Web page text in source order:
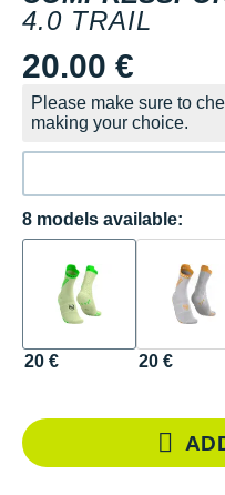
4.0 TRAIL
20.00 €
Please make sure to
making your choice.
8 models available:
20 € 20 €